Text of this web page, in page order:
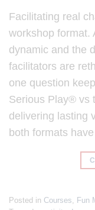
Facilitating real
workshop format.
dynamic and the
facilitators are
one question
Serious Play® vs
delivering lasting
both formats
Posted in Courses Fun